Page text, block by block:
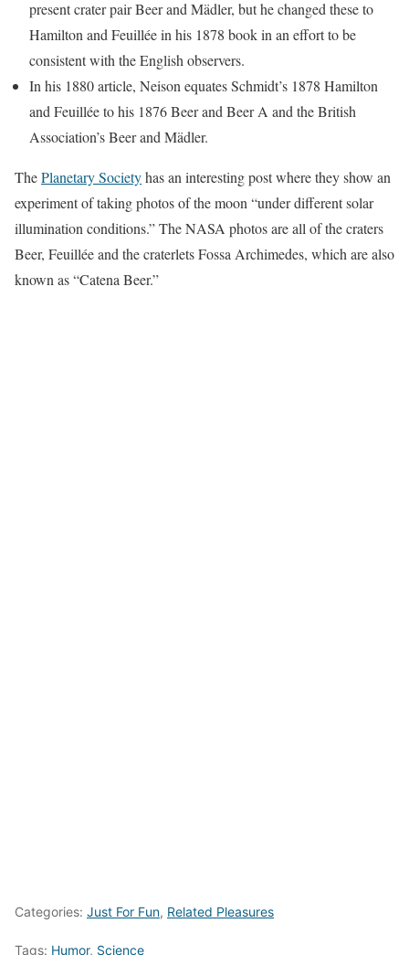
present crater pair Beer and Mädler, but he changed these to
Hamilton and Feuillée in his 1878 book in an effort to be
consistent with the English observers.
In his 1880 article, Neison equates Schmidt’s 1878 Hamilton
and Feuillée to his 1876 Beer and Beer A and the British
Association’s Beer and Mädler.
ThePlanetary Societyhas an interesting post where they show an
experiment of taking photos of the moon “under different solar
illumination conditions.” The NASA photos are all of the craters
Beer, Feuillée and the craterlets Fossa Archimedes, which are also
known as “Catena Beer.”
Categories: Just For Fun, Related Pleasures
Tags: Humor, Science